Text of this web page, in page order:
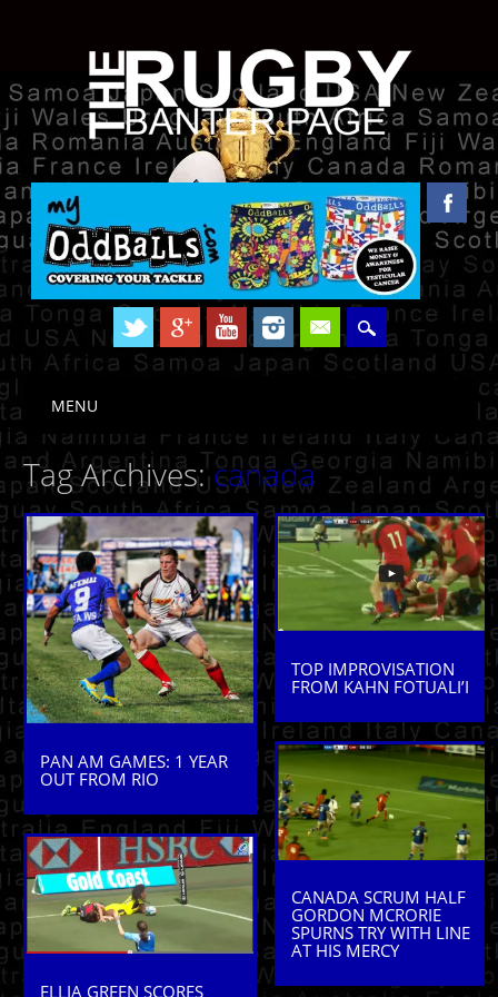
Main menu
MENU
Tag Archives:canada
PAN AM GAMES: 1 YEAR
OUT FROM RIO
TOP IMPROVISATION
FROM KAHN FOTUALI’I
CANADA SCRUM HALF
GORDON MCRORIE
SPURNS TRY WITH LINE
AT HIS MERCY
ELLIA GREEN SCORES